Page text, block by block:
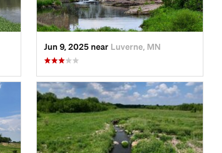
Jun 9, 2025 near Luverne, MN